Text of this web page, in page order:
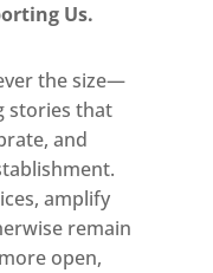
Us.
the size—
stories that
and
amplify
remain
open,